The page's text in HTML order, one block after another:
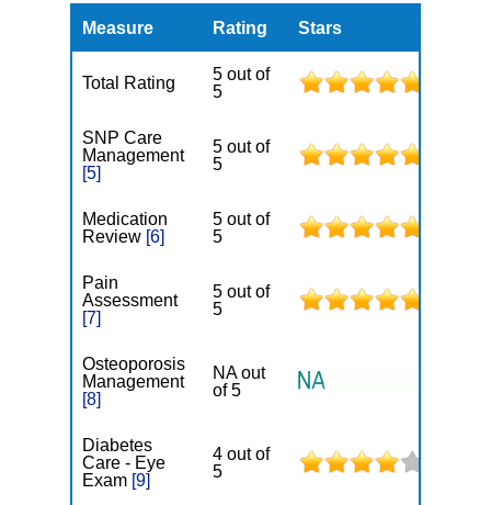
Measure Rating Stars
Total Rating
5 out of
5
SNP Care
Management
[5]
5 out of
5
Medication
Review [6]
5 out of
5
Pain
Assessment
[7]
5 out of
5
Osteoporosis
Management
[8]
NA out
of 5
Diabetes
Care - Eye
Exam [9]
4 out of
5